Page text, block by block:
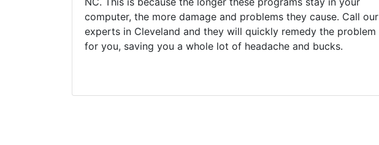
computer, the more damage and problems they cause. Call our
experts in Cleveland and they will quickly remedy the problem
for you, saving you a whole lot of headache and bucks.